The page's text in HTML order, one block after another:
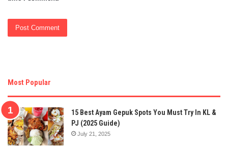
Most Popular
15 Best Ayam Gepuk Spots You Must Try In KL &
PJ (2025 Guide)
July 21, 2025